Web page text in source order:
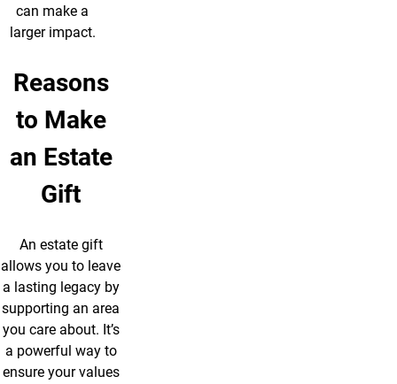
can make a
larger impact.
Reasons
to Make
an Estate
Gift
An estate gift
allows you to leave
a lasting legacy by
supporting an area
you care about. It’s
a powerful way to
ensure your values